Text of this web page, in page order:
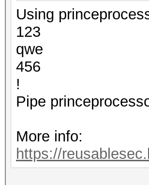
Using
123
qwe
456
!
Pipe
More info:
https://